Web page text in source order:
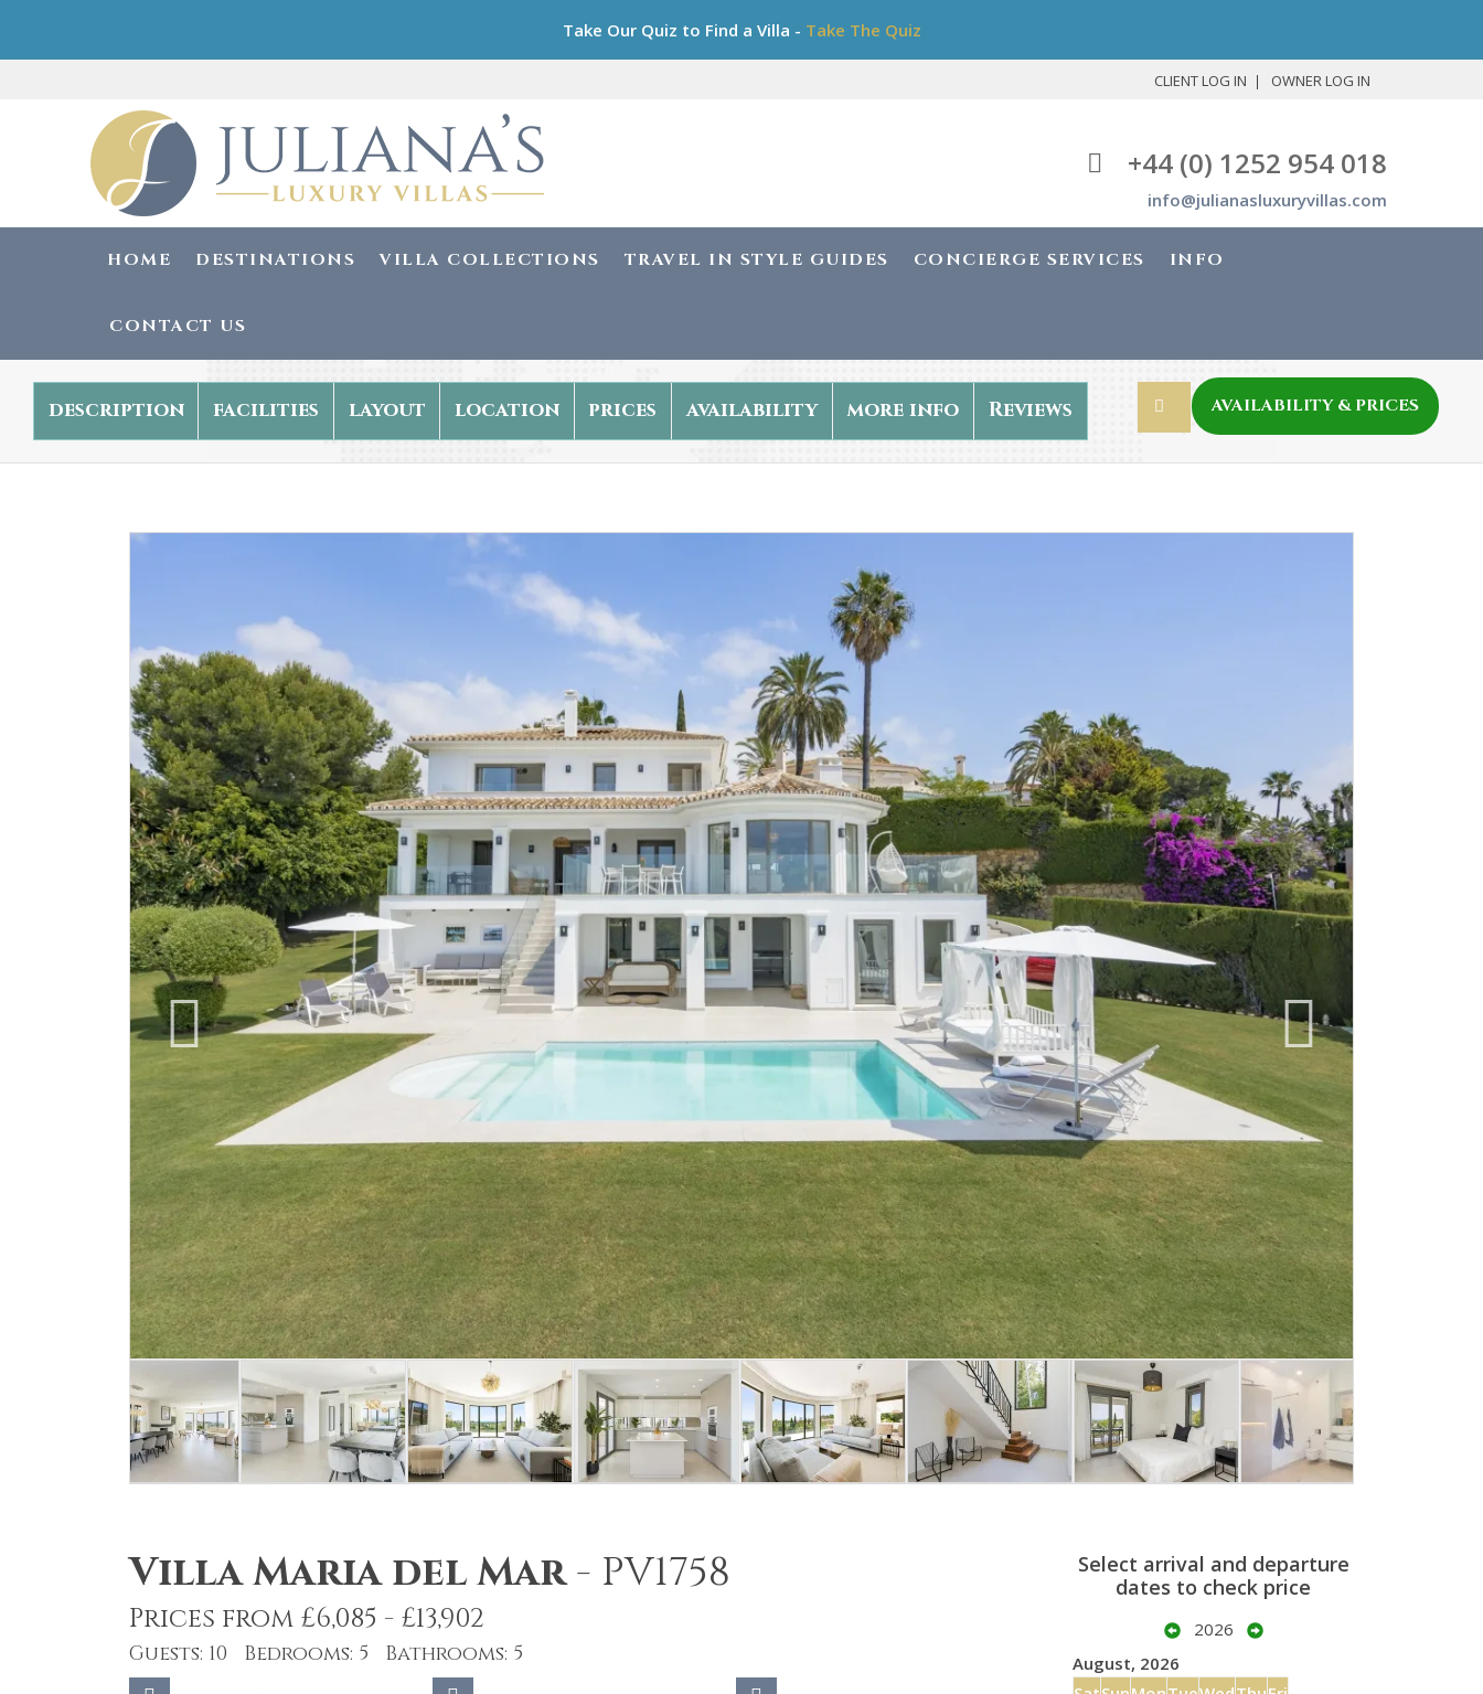
Take Our Quiz to Find a Villa - Take The Quiz
CLIENT LOG IN OWNER LOG IN
+44 (0) 1252 954 018
info@julianasluxuryvillas.com
HOME DESTINATIONS VILLA COLLECTIONS TRAVEL IN STYLE GUIDES CONCIERGE SERVICES INFO
CONTACT US
description facilities layout location prices availability more info Reviews AVAILABILITY & PRICES
Villa Maria del Mar- PV1758
Prices from £6,085 - £13,902
Guests: 10 Bedrooms: 5 Bathrooms: 5
Select arrival and departure
dates to check price
2026
August, 2026